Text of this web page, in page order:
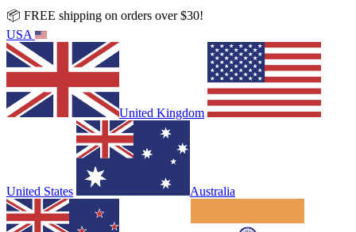
📦 FREE shipping on orders over $30!
USA
United Kingdom
United States Australia